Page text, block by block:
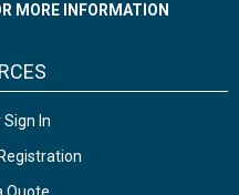
MORE INFORMATION
In